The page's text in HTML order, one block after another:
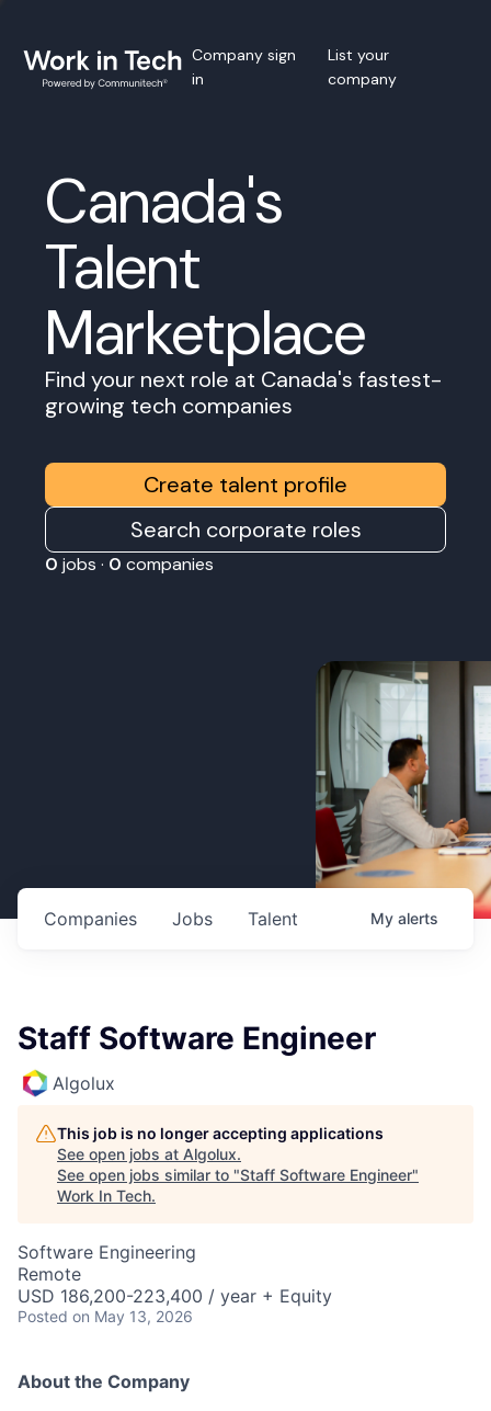
Company sign
in
List your
company
Canada's
Talent
Marketplace
Find your next role at Canada's fastest-
growing tech companies
Create talent profile
Search corporate roles
0 jobs · 0 companies
Jobs
Companies Talent My alerts
Staff Software Engineer
Algolux
This job is no longer accepting applications
See open jobs at Algolux.
See open jobs similar to "Staff Software Engineer"
Work In Tech.
Software Engineering
Remote
USD 186,200-223,400 / year + Equity
Posted on May 13, 2026
About the Company